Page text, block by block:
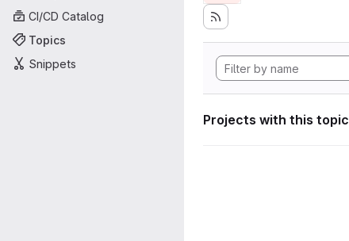
CI/CD Catalog
Topics
Snippets
Projects with this topic